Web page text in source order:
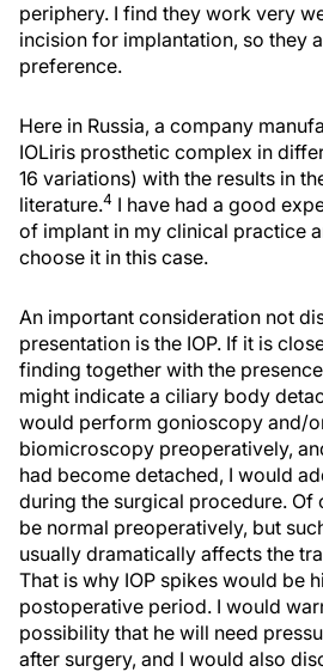
periphery. I find they work very
incision for implantation, so they
preference.
Here in Russia, a company
IOLiris prosthetic complex in
16 variations) with the results in
literature.4 I have had a good
of implant in my clinical practice
choose it in this case.
An important consideration not
presentation is the IOP. If it is
finding together with the
might indicate a ciliary body
would perform gonioscopy and/
biomicroscopy preoperatively,
had become detached, I would
during the surgical procedure. Of
be normal preoperatively, but
usually dramatically affects the
That is why IOP spikes would be
postoperative period. I would
possibility that he will need
after surgery, and I would also